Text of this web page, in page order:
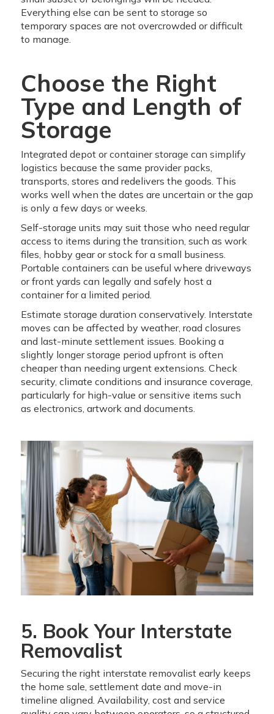
Everything else can be sent to storage so
temporary spaces are not overcrowded or difficult
to manage.
Choose the Right
Type and Length of
Storage
Integrated depot or container storage can simplify
logistics because the same provider packs,
transports, stores and redelivers the goods. This
works well when the dates are uncertain or the gap
is only a few days or weeks.
Self-storage units may suit those who need regular
access to items during the transition, such as work
files, hobby gear or stock for a small business.
Portable containers can be useful where driveways
or front yards can legally and safely host a
container for a limited period.
Estimate storage duration conservatively. Interstate
moves can be affected by weather, road closures
and last-minute settlement issues. Booking a
slightly longer storage period upfront is often
cheaper than needing urgent extensions. Check
security, climate conditions and insurance coverage,
particularly for high-value or sensitive items such
as electronics, artwork and documents.
5. Book Your Interstate
Removalist
Securing the right interstate removalist early keeps
the home sale, settlement date and move-in
timeline aligned. Availability, cost and service